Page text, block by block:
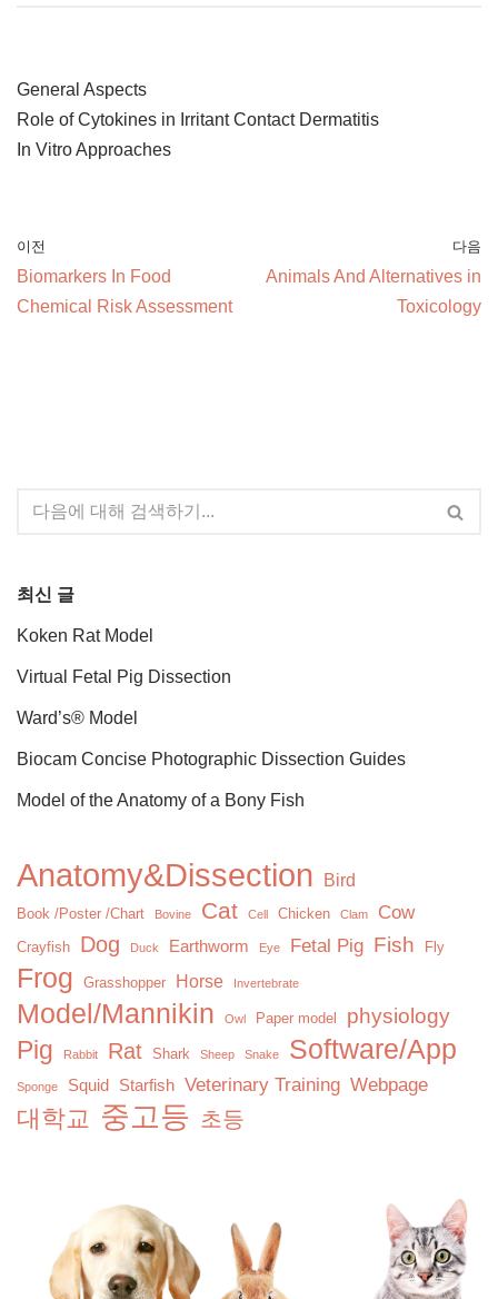
General Aspects
Role of Cytokines in Irritant Contact Dermatitis
In Vitro Approaches
이전
Biomarkers In Food
Chemical Risk Assessment
다음
Animals And Alternatives in
Toxicology
최신 글
Koken Rat Model
Virtual Fetal Pig Dissection
Ward’s® Model
Biocam Concise Photographic Dissection Guides
Model of the Anatomy of a Bony Fish
Anatomy&Dissection Bird
Book /Poster /Chart Bovine Cat Cell Chicken Clam Cow
Crayfish Dog Duck Earthworm Eye Fetal Pig Fish Fly
Frog Grasshopper Horse Invertebrate
Model/Mannikin Owl Paper model physiology
Pig Rabbit Rat Shark Sheep Snake Software/App
Sponge Squid Starfish Veterinary Training Webpage
대학교 중고등 초등